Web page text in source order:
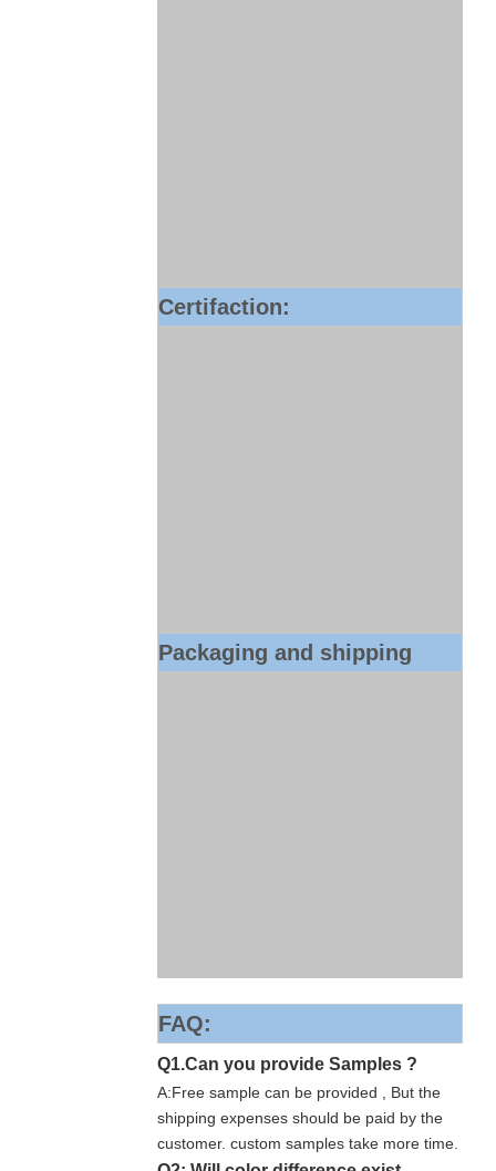
Certifaction:
Packaging and shipping
FAQ:
Q1.Can you provide Samples ?
A:Free sample can be provided , But the
shipping expenses should be paid by the
customer. custom samples take more time.